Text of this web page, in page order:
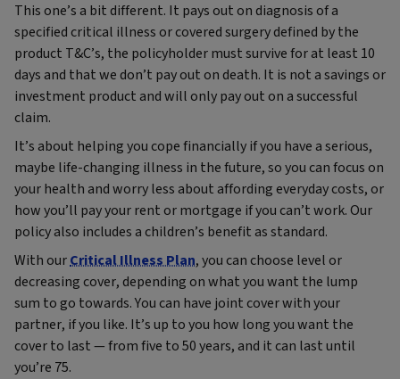
This one’s a bit different. It pays out on diagnosis of a
specified critical illness or covered surgery defined by the
product T&C’s, the policyholder must survive for at least 10
days and that we don’t pay out on death. It is not a savings or
investment product and will only pay out on a successful
claim.
It’s about helping you cope financially if you have a serious,
maybe life-changing illness in the future, so you can focus on
your health and worry less about affording everyday costs, or
how you’ll pay your rent or mortgage if you can’t work. Our
policy also includes a children’s benefit as standard.
With ourCritical Illness Plan, you can choose level or
decreasing cover, depending on what you want the lump
sum to go towards. You can have joint cover with your
partner, if you like. It’s up to you how long you want the
cover to last — from five to 50 years, and it can last until
you’re 75.